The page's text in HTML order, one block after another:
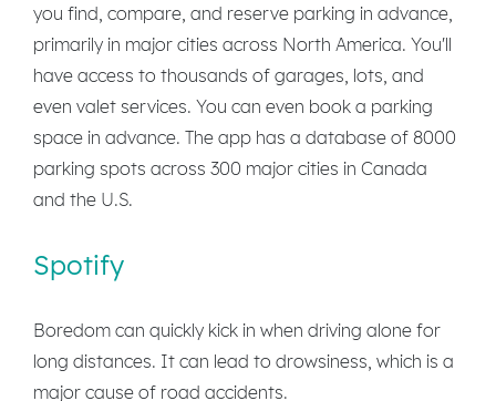
you find, compare, and reserve parking in advance,
primarily in major cities across North America. You'll
have access to thousands of garages, lots, and
even valet services. You can even book a parking
space in advance. The app has a database of 8000
parking spots across 300 major cities in Canada
and the U.S.
Spotify
Boredom can quickly kick in when driving alone for
long distances. It can lead to drowsiness, which is a
major cause of road accidents.